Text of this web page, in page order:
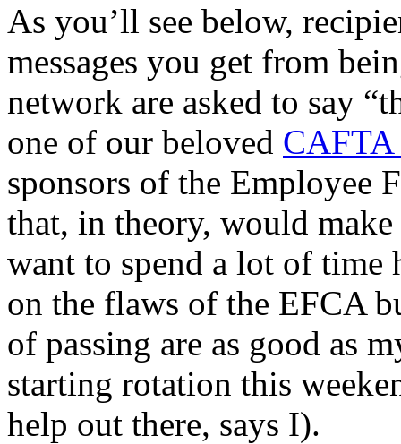
As you’ll see below,
messages you get from
network are asked to say
one of our beloved CAFTA
sponsors of the Employee
that, in theory, would
want to spend a lot of time
on the flaws of the EFCA
of passing are as good as
starting rotation this
help out there, says I).